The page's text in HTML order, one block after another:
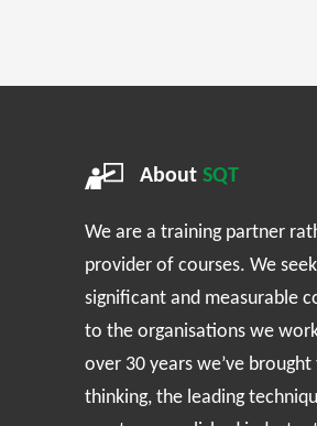
About SQT
We are a training partner
provider of courses. We
significant and measurable
to the organisations we
over 30 years we’ve
thinking, the leading